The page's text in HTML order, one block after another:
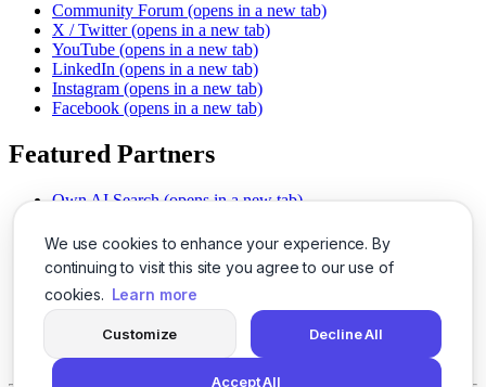
We use cookies to enhance your experience. By
continuing to visit this site you agree to our use of
cookies. Learn more
Customize Decline All
Accept All
Community Forum (opens in a new tab)
X / Twitter (opens in a new tab)
YouTube (opens in a new tab)
LinkedIn (opens in a new tab)
Instagram (opens in a new tab)
Facebook (opens in a new tab)
Featured Partners
Own AI Search (opens in a new tab)
Chat With PDFs (opens in a new tab)
Smarter Social Comments
(opens in a new tab)
Instant Voice Overs (opens in a new tab)
AI Image Magic (opens in a new tab)
(opens in a new tab)
SSO Made Simple
(opens in a new tab)
Never Miss Calls (opens in a new tab)